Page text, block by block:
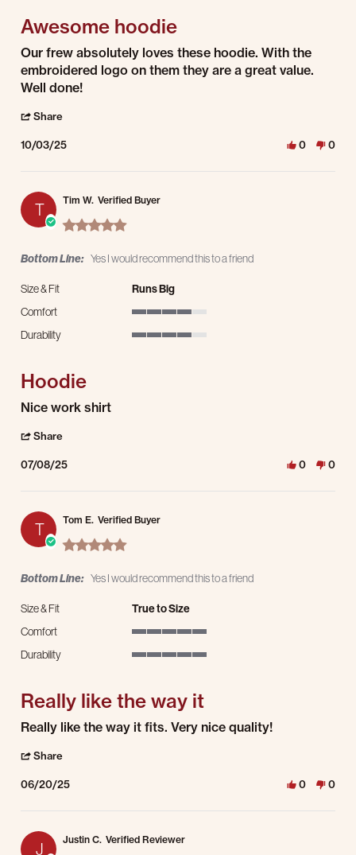
Awesome hoodie
Review by Justin C. on 3 Oct 2025
review stating Awesome hoodie
Our frew absolutely loves these hoodie. With the
embroidered logo on them they are a great value.
Well done!
Share
10/03/25 0 0
T Tim W. Verified Buyer
5.0 star rating
Bottom Line: Yes I would recommend this to a friend
Size & Fit
Runs Big
Comfort
Durability
Hoodie
Review by Tim W. on 8 Jul 2025
review stating Hoodie
Nice work shirt
Share
07/08/25 0 0
T Tom E. Verified Buyer
5.0 star rating
Bottom Line: Yes I would recommend this to a friend
Size & Fit
True to Size
Comfort
Durability
Really like the way it
Review by Tom E. on 20 Jun 2025
review stating Really like the way it
Really like the way it fits. Very nice quality!
Share
06/20/25 0 0
J Justin C. Verified Reviewer